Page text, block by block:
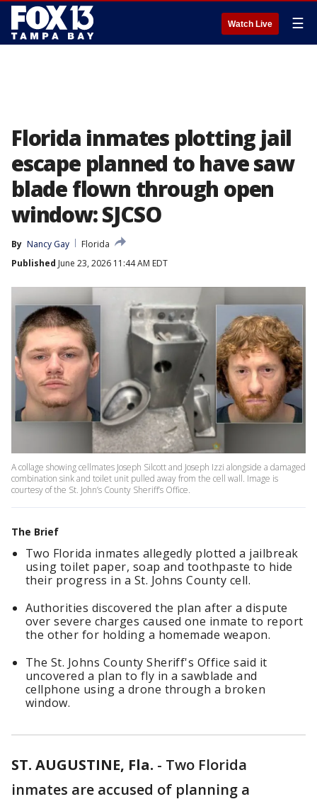
Watch Live ☰
Florida inmates plotting jail
escape planned to have saw
blade flown through open
window: SJCSO
By Nancy Gay
Florida
Published June 23, 2026 11:44 AM EDT
A collage showing cellmates Joseph Silcott and Joseph Izzi alongside a damaged
combination sink and toilet unit pulled away from the cell wall. Image is
courtesy of the St. John’s County Sheriff’s Office.
The Brief
Two Florida inmates allegedly plotted a jailbreak
using toilet paper, soap and toothpaste to hide
their progress in a St. Johns County cell.
Authorities discovered the plan after a dispute
over severe charges caused one inmate to report
the other for holding a homemade weapon.
The St. Johns County Sheriff's Office said it
uncovered a plan to fly in a sawblade and
cellphone using a drone through a broken
window.
ST. AUGUSTINE, Fla. - Two Florida
inmates are accused of planning a